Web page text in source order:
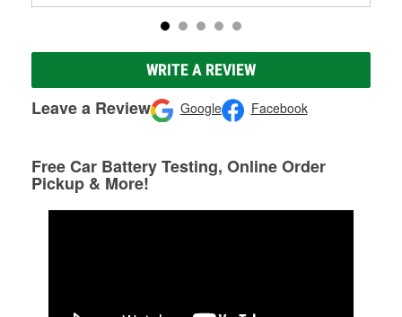
WRITE A REVIEW
Leave a Review Google Facebook
Free Car Battery Testing, Online Order
Pickup & More!